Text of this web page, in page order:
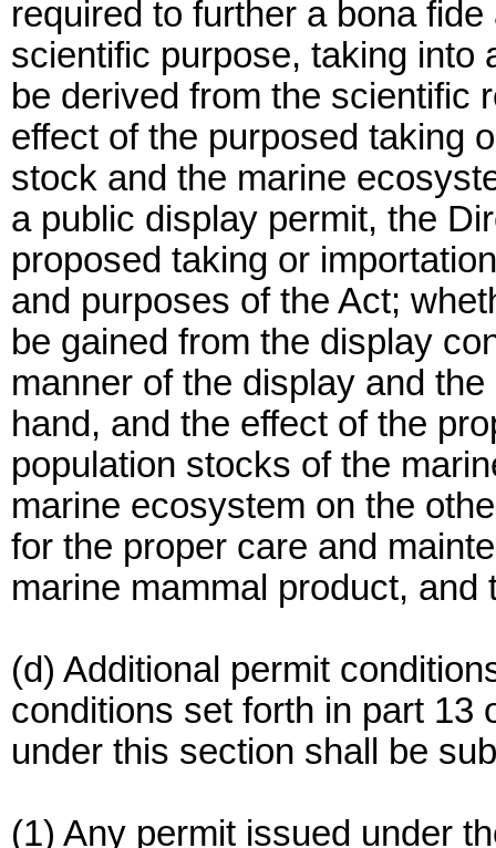
required to further a bona
scientific purpose, taking into
be derived from the scientific
effect of the purposed taking
stock and the marine
a public display permit, the
proposed taking or
and purposes of the Act;
be gained from the display
manner of the display and
hand, and the effect of the
population stocks of the
marine ecosystem on the
for the proper care and
marine mammal product,
(d) Additional permit
conditions set forth in part 13
under this section shall be
(1) Any permit issued under